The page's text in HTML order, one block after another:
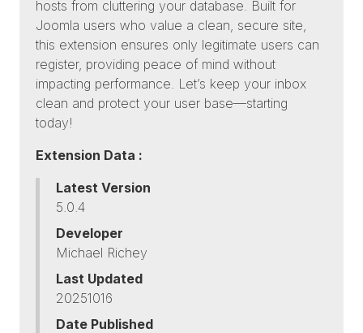
hosts from cluttering your database. Built for
Joomla users who value a clean, secure site,
this extension ensures only legitimate users can
register, providing peace of mind without
impacting performance. Let’s keep your inbox
clean and protect your user base—starting
today!
Extension Data :
Latest Version
5.0.4
Developer
Michael Richey
Last Updated
20251016
Date Published